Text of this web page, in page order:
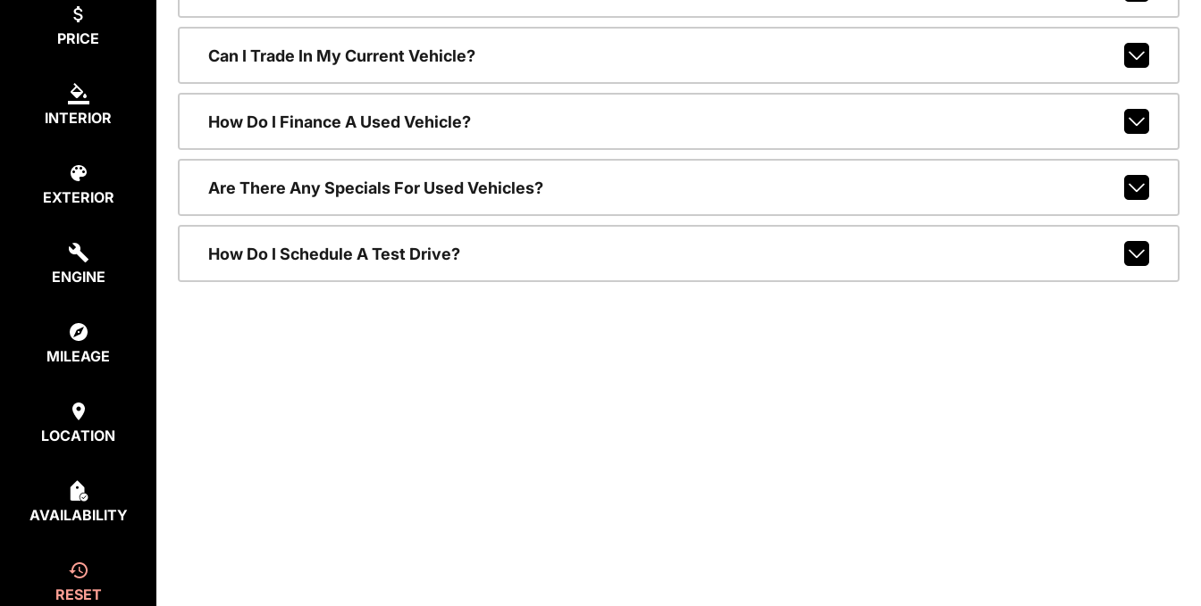
PRICE
INTERIOR
EXTERIOR
ENGINE
MILEAGE
LOCATION
AVAILABILITY
RESET
Can I Trade In My Current Vehicle?
How Do I Finance A Used Vehicle?
Are There Any Specials For Used Vehicles?
How Do I Schedule A Test Drive?